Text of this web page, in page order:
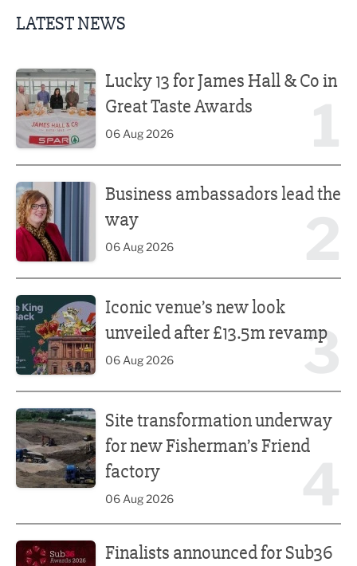
LATEST NEWS
Lucky 13 for James Hall & Co in
Great Taste Awards
06 Aug 2026
Business ambassadors lead the
way
06 Aug 2026
3
Iconic venue’s new look
unveiled after £13.5m revamp
06 Aug 2026
Site transformation underway
for new Fisherman’s Friend
factory
06 Aug 2026
Finalists announced for Sub36